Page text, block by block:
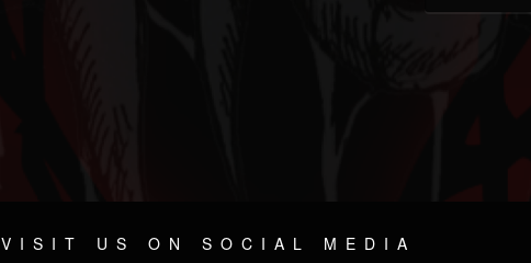
VISIT US ON SOCIAL MEDIA